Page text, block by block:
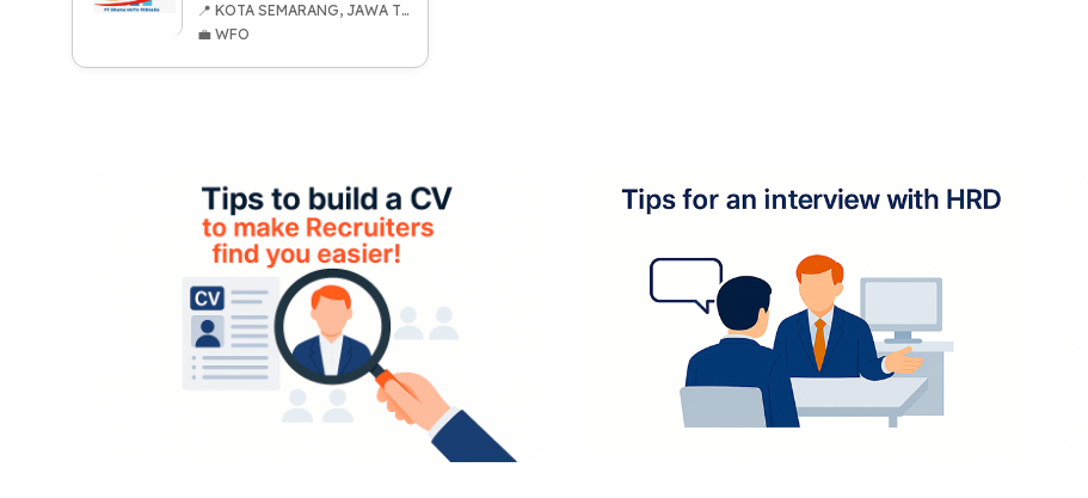
📍 KOTA SEMARANG, JAWA TENGAH
💼 WFO